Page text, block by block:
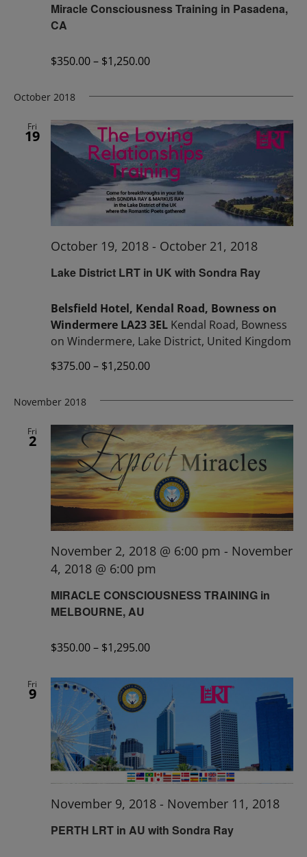
Miracle Consciousness Training in Pasadena,
CA
$350.00 – $1,250.00
October 2018
Fri
19
Lake District LRT in UK with Sondra Ray
October 19, 2018 - October 21, 2018
Belsfield Hotel, Kendal Road, Bowness on
Windermere LA23 3EL Kendal Road, Bowness
on Windermere, Lake District, United Kingdom
$375.00 – $1,250.00
November 2018
Fri
2
MIRACLE CONSCIOUSNESS TRAINING in
MELBOURNE, AU
November 2, 2018 @ 6:00 pm - November
4, 2018 @ 6:00 pm
$350.00 – $1,295.00
Fri
9
PERTH LRT in AU with Sondra Ray
November 9, 2018 - November 11, 2018